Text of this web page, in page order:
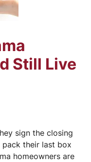
Still Live
sign the closing
their last box
homeowners are